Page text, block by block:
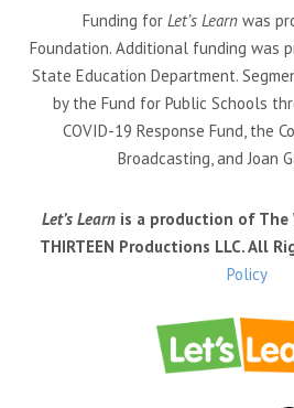
Funding for Let’s Learn was
Foundation. Additional funding was
State Education Department.
by the Fund for Public Schools
COVID-19 Response Fund, the
Broadcasting, and Joan
Let’s Learnis a production of The
THIRTEEN Productions LLC. All
Policy